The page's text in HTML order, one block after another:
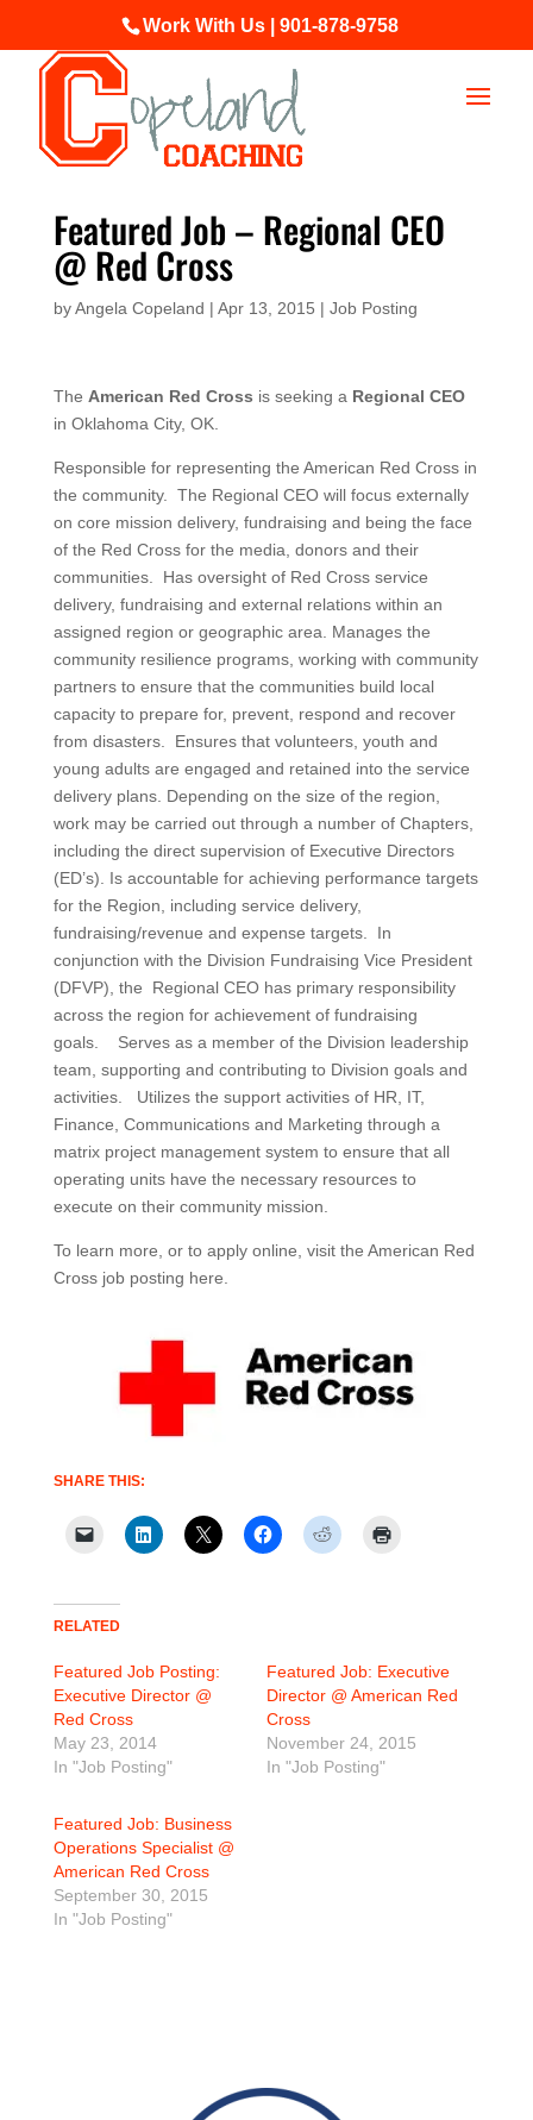
Work With Us | 901-878-9758
Featured Job – Regional CEO
@ Red Cross
byAngela Copeland | Apr 13, 2015 | Job Posting
The American Red Cross is seeking a Regional CEO
in Oklahoma City, OK.
Responsible for representing the American Red Cross in
the community. The Regional CEO will focus externally
on core mission delivery, fundraising and being the face
of the Red Cross for the media, donors and their
communities. Has oversight of Red Cross service
delivery, fundraising and external relations within an
assigned region or geographic area. Manages the
community resilience programs, working with community
partners to ensure that the communities build local
capacity to prepare for, prevent, respond and recover
from disasters. Ensures that volunteers, youth and
young adults are engaged and retained into the service
delivery plans. Depending on the size of the region,
work may be carried out through a number of Chapters,
including the direct supervision of Executive Directors
(ED’s). Is accountable for achieving performance targets
for the Region, including service delivery,
fundraising/revenue and expense targets. In
conjunction with the Division Fundraising Vice President
(DFVP), the Regional CEO has primary responsibility
across the region for achievement of fundraising
goals. Serves as a member of the Division leadership
team, supporting and contributing to Division goals and
activities. Utilizes the support activities of HR, IT,
Finance, Communications and Marketing through a
matrix project management system to ensure that all
operating units have the necessary resources to
execute on their community mission.
To learn more, or to apply online, visit the American Red
Cross job posting here.
SHARE THIS:
RELATED
Featured Job Posting:
Executive Director @
Red Cross
May 23, 2014
In "Job Posting"
Featured Job: Executive
Director @ American Red
Cross
November 24, 2015
In "Job Posting"
Featured Job: Business
Operations Specialist @
American Red Cross
September 30, 2015
In "Job Posting"